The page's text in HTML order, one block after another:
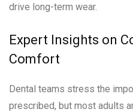
drive long-term wear.
Expert Insights on
Comfort
Dental teams stress the
prescribed, but most adults